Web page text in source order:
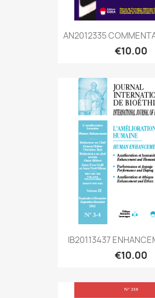
AN2012335
€10.00
IB20113437
€10.00